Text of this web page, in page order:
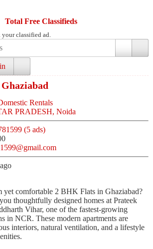
Total Free Classifieds
your classified ad.
Rentals
PRADESH, Noida
(5 ads)
comfortable 2 BHK Flats in Ghaziabad?
thoughtfully designed homes at Prateek
Vihar, one of the fastest-growing
in NCR. These modern apartments are
interiors, natural ventilation, and a lifestyle